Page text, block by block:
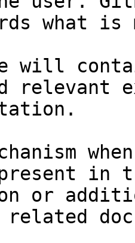
what
will
relevant
in
or